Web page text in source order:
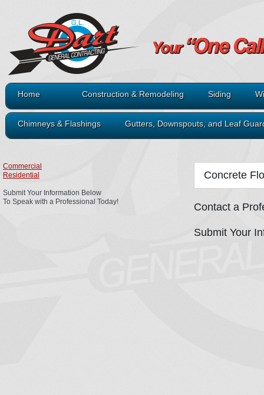
Home Construction & Remodeling Siding
Chimneys & Flashings Gutters, Downspouts, and Leaf
Concrete
Contact a
Submit Your
Commercial
Residential
Submit Your Information Below
To Speak with a Professional Today!